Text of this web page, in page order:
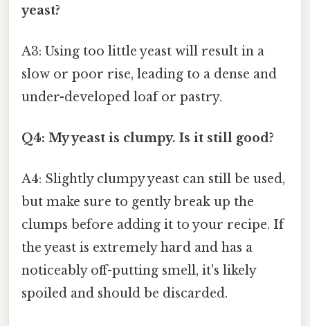
yeast?
A3: Using too little yeast will result in a
slow or poor rise, leading to a dense and
under-developed loaf or pastry.
Q4: My yeast is clumpy. Is it still good?
A4: Slightly clumpy yeast can still be used,
but make sure to gently break up the
clumps before adding it to your recipe. If
the yeast is extremely hard and has a
noticeably off-putting smell, it's likely
spoiled and should be discarded.